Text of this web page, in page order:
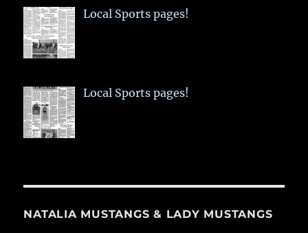
Local Sports pages!
Local Sports pages!
NATALIA MUSTANGS & LADY MUSTANGS